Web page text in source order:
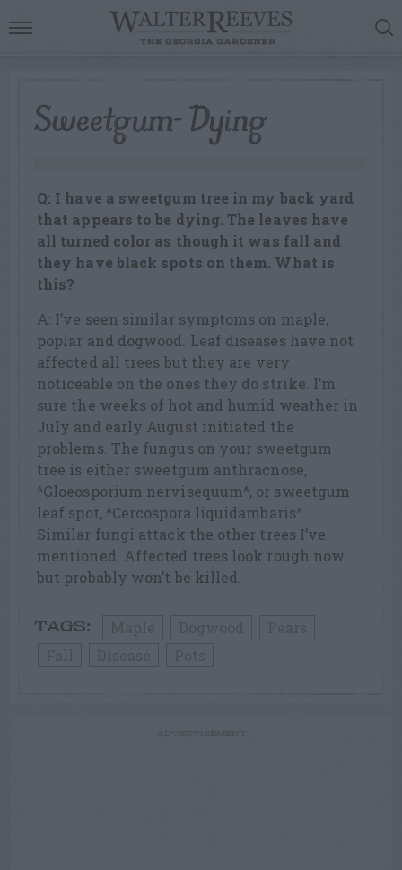
Sweetgum- Dying
Q: I have a sweetgum tree in my back yard
that appears to be dying. The leaves have
all turned color as though it was fall and
they have black spots on them. What is
this?
A: I’ve seen similar symptoms on maple,
poplar and dogwood. Leaf diseases have not
affected all trees but they are very
noticeable on the ones they do strike. I’m
sure the weeks of hot and humid weather in
July and early August initiated the
problems. The fungus on your sweetgum
tree is either sweetgum anthracnose,
^Gloeosporium nervisequum^, or sweetgum
leaf spot, ^Cercospora liquidambaris^.
Similar fungi attack the other trees I’ve
mentioned. Affected trees look rough now
but probably won’t be killed.
TAGS: